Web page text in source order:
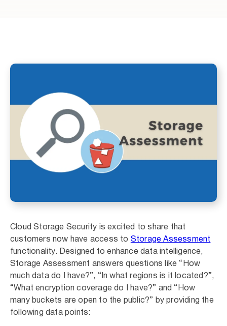
Cloud Storage Security is excited to share that
customers now have access to Storage Assessment
functionality. Designed to enhance data intelligence,
Storage Assessment answers questions like “How
much data do I have?”, “In what regions is it located?”,
“What encryption coverage do I have?” and “How
many buckets are open to the public?” by providing the
following data points: